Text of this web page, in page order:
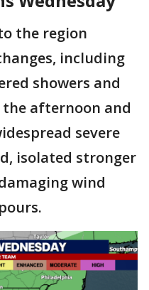
the region
including
showers and
afternoon and
severe
isolated stronger
wind